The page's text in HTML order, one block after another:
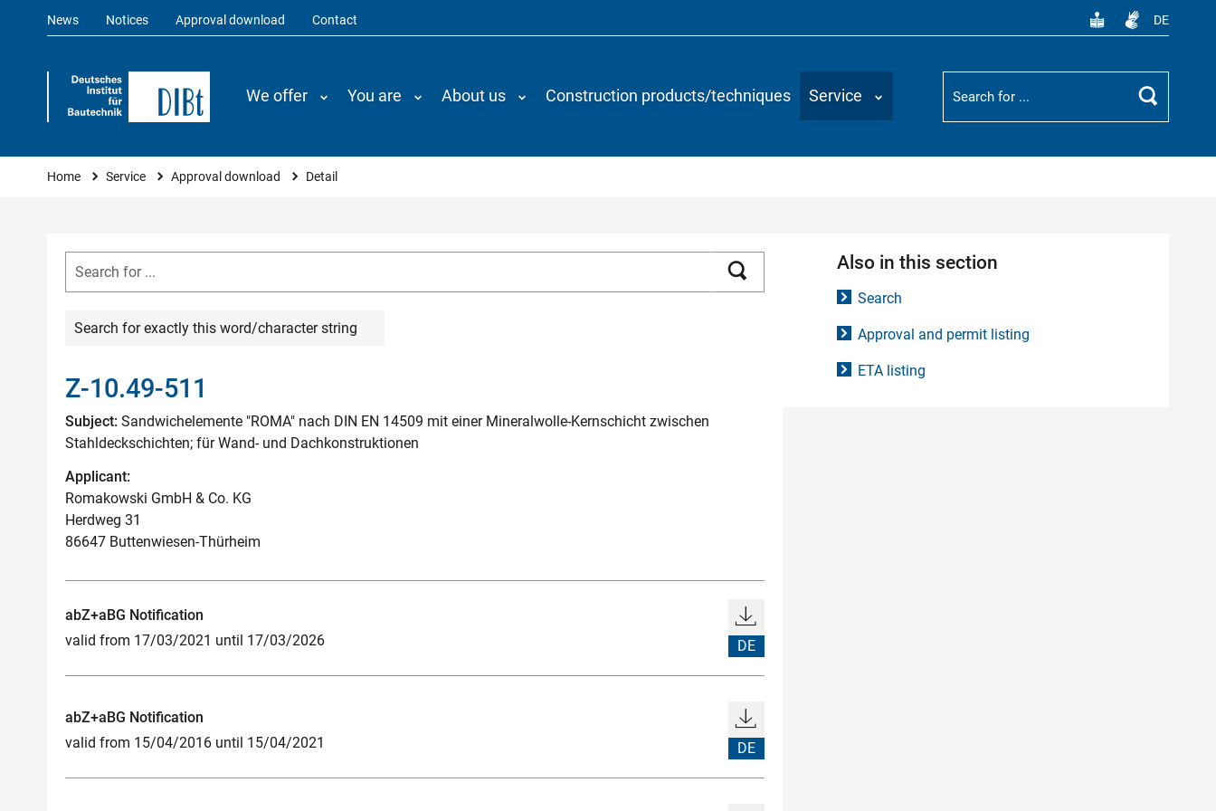
News Notices Approval download Contact DE
We offer You are About us Construction products/techniques Service
Suchbegriff
Search
You are here
Home Service Approval download Detail
Search for exactly this word/character string
Z-10.49-511
Subject: Sandwichelemente "ROMA" nach DIN EN 14509 mit einer Mineralwolle-Kernschicht zwischen
Stahldeckschichten; für Wand- und Dachkonstruktionen
Applicant:
Romakowski GmbH & Co. KG
Herdweg 31
86647 Buttenwiesen-Thürheim
abZ+aBG Notification
valid from 17/03/2021 until 17/03/2026
DE
abZ+aBG Notification
valid from 15/04/2016 until 15/04/2021
DE
Also in this section
Search
Approval and permit listing
ETA listing